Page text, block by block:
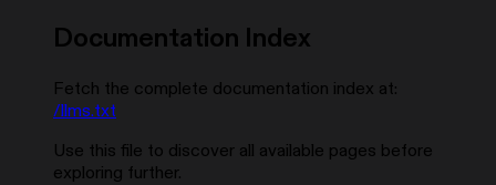
Documentation Index
Fetch the complete documentation index at:
/llms.txt
Use this file to discover all available pages before
exploring further.